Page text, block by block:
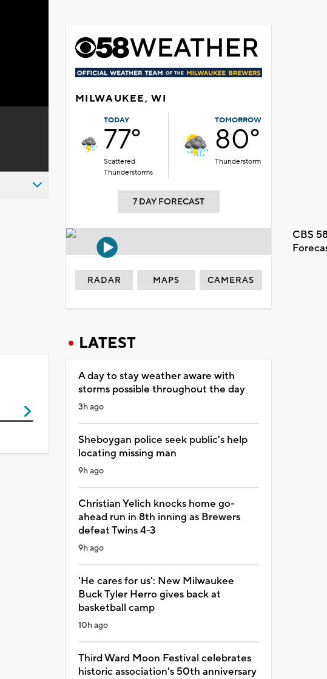
MILWAUKEE, WI
TODAY
77°
Scattered
Thunderstorms
TOMORROW
80°
Thunderstorm
7 DAY FORECAST
CBS
RADAR MAPS CAMERAS
LATEST
A day to stay weather aware with
storms possible throughout the day
3h ago
Sheboygan police seek public's help
locating missing man
9h ago
Christian Yelich knocks home go-
ahead run in 8th inning as Brewers
defeat Twins 4-3
9h ago
'He cares for us': New Milwaukee
Buck Tyler Herro gives back at
basketball camp
10h ago
Third Ward Moon Festival celebrates
historic association's 50th anniversary